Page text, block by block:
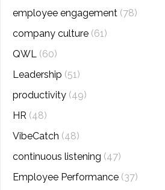
employee engagement (78)
company culture (61)
QWL (60)
Leadership (51)
productivity (49)
HR (48)
VibeCatch (48)
continuous listening (47)
Employee Performance (37)